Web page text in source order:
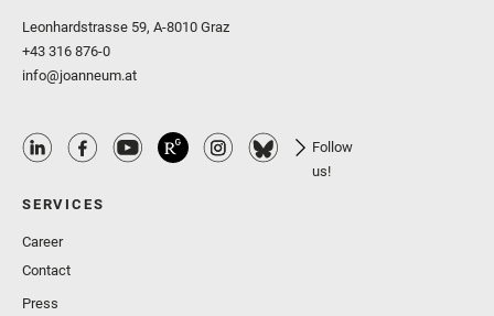
Leonhardstrasse 59, A-8010 Graz
+43 316 876-0
info@joanneum.at
Follow
us!
SERVICES
Career
Contact
Press